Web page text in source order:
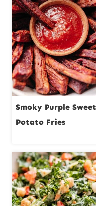
Smoky Purple Sweet
Potato Fries